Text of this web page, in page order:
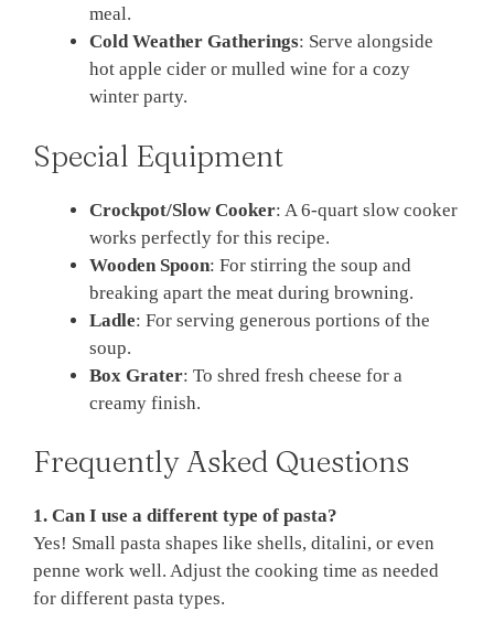
meal.
Cold Weather Gatherings: Serve alongside
hot apple cider or mulled wine for a cozy
winter party.
Special Equipment
Crockpot/Slow Cooker: A 6-quart slow cooker
works perfectly for this recipe.
Wooden Spoon: For stirring the soup and
breaking apart the meat during browning.
Ladle: For serving generous portions of the
soup.
Box Grater: To shred fresh cheese for a
creamy finish.
Frequently Asked Questions
1. Can I use a different type of pasta?
Yes! Small pasta shapes like shells, ditalini, or even
penne work well. Adjust the cooking time as needed
for different pasta types.